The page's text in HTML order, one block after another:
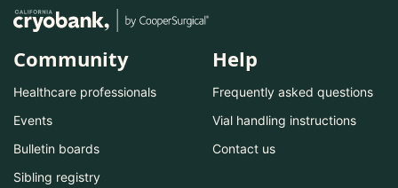
Community
Healthcare professionals
Events
Bulletin boards
Sibling registry
Help
Frequently asked questions
Vial handling instructions
Contact us